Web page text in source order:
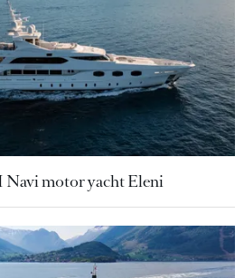
motor yacht Eleni